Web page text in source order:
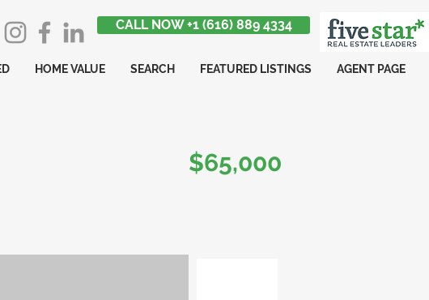
CALL NOW +1 (616) 889 4334
HOME VALUE SEARCH FEATURED LISTINGS AGENT PAGE
$65,000